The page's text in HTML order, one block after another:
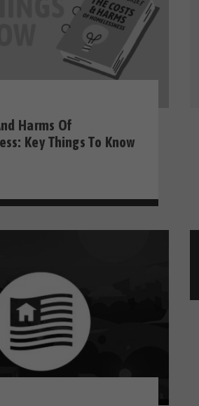
Harms Of
Key Things To Know